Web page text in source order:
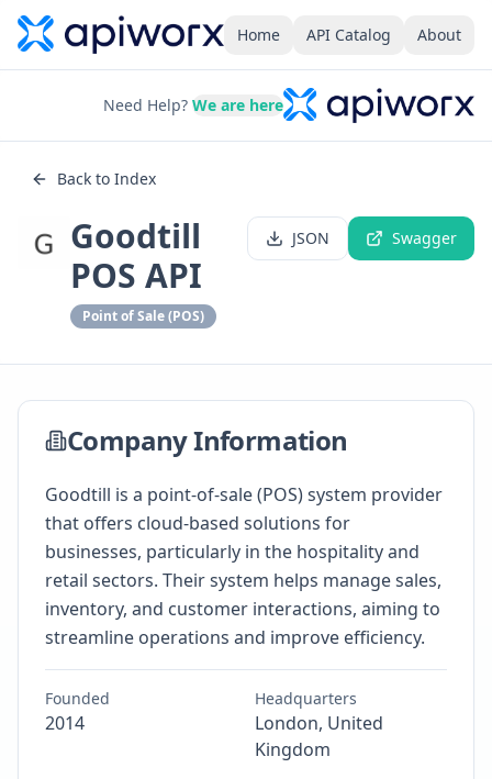
Home API Catalog About
Need Help? We are here
Back to Index
Goodtill
POS API
Point of Sale (POS)
JSON Swagger
Company Information
Goodtill is a point-of-sale (POS) system provider
that offers cloud-based solutions for
businesses, particularly in the hospitality and
retail sectors. Their system helps manage sales,
inventory, and customer interactions, aiming to
streamline operations and improve efficiency.
Founded
2014
Headquarters
London, United
Kingdom